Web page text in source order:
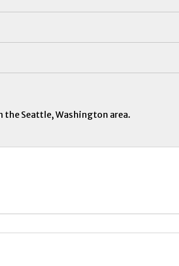
the Seattle, Washington area.